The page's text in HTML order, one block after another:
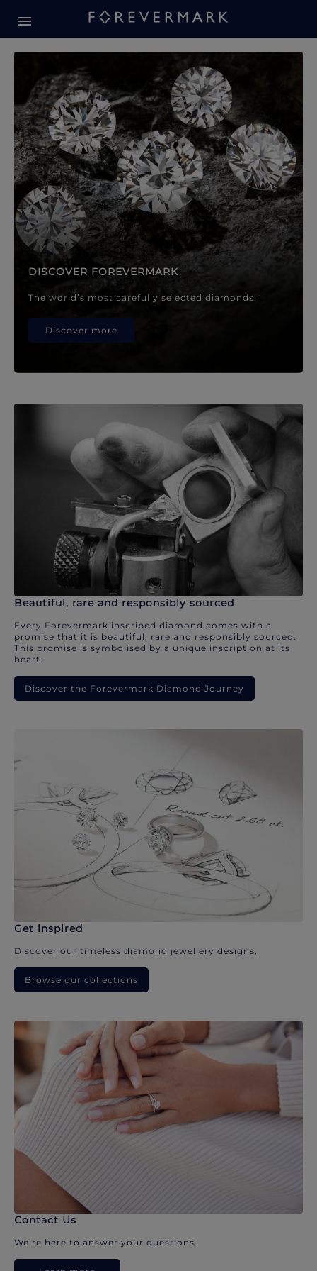
Forevermark Diamond
DISCOVER FOREVERMARK
The world’s most carefully selected diamonds.
Discover more
Beautiful, rare and responsibly sourced
Every Forevermark inscribed diamond comes with a
promise that it is beautiful, rare and responsibly sourced.
This promise is symbolised by a unique inscription at its
heart.
Discover the Forevermark Diamond Journey
Get inspired
Discover our timeless diamond jewellery designs.
Browse our collections
Contact Us
We’re here to answer your questions.